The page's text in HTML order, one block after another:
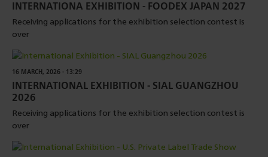
INTERNATIONA EXHIBITION - FOODEX JAPAN 2027
Receiving applications for the exhibition selection contest is
over
16 MARCH, 2026 - 13:29
INTERNATIONAL EXHIBITION - SIAL GUANGZHOU
2026
Receiving applications for the exhibition selection contest is
over